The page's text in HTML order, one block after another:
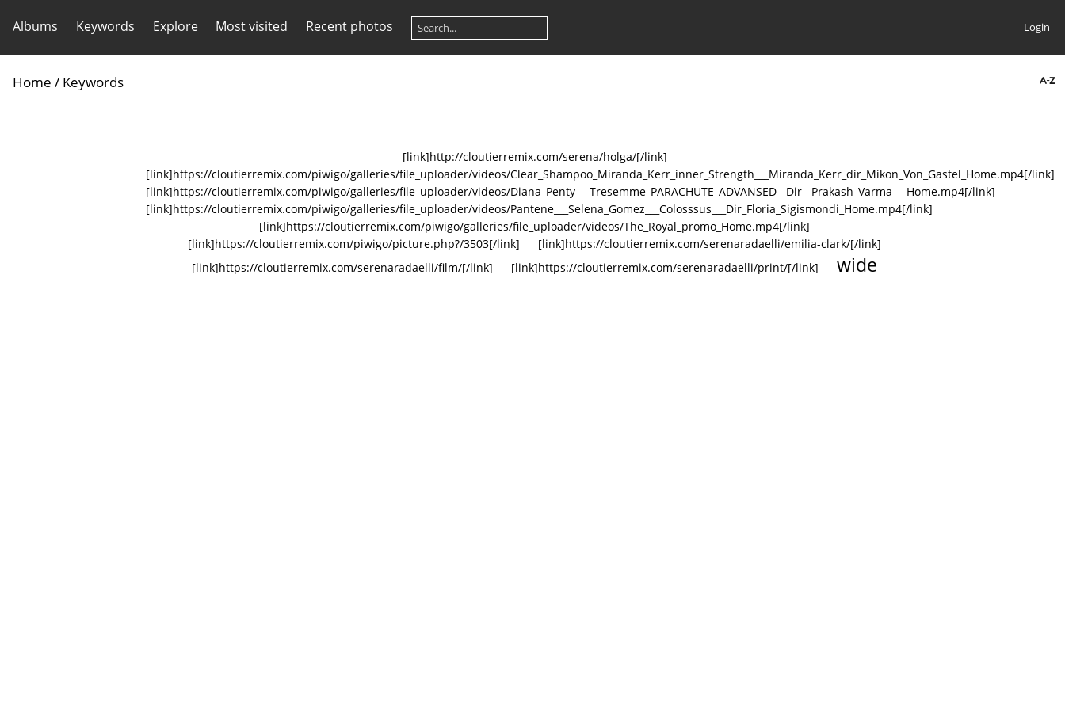
Albums Keywords Explore Most visited Recent photos Login
Home / Keywords
[link]http://cloutierremix.com/serena/holga/[/link]
[link]https://cloutierremix.com/piwigo/galleries/file_uploader/videos/Clear_Shampoo_Miranda_Kerr_inner_Strength___Miranda_Kerr_dir_Mikon_Von_Gastel_Home.mp4[/link]
[link]https://cloutierremix.com/piwigo/galleries/file_uploader/videos/Diana_Penty___Tresemme_PARACHUTE_ADVANSED__Dir__Prakash_Varma___Home.mp4[/link]
[link]https://cloutierremix.com/piwigo/galleries/file_uploader/videos/Pantene___Selena_Gomez___Colosssus___Dir_Floria_Sigismondi_Home.mp4[/link]
[link]https://cloutierremix.com/piwigo/galleries/file_uploader/videos/The_Royal_promo_Home.mp4[/link]
[link]https://cloutierremix.com/piwigo/picture.php?/3503[/link]
[link]https://cloutierremix.com/serenaradaelli/emilia-clark/[/link]
[link]https://cloutierremix.com/serenaradaelli/film/[/link]
[link]https://cloutierremix.com/serenaradaelli/print/[/link] wide